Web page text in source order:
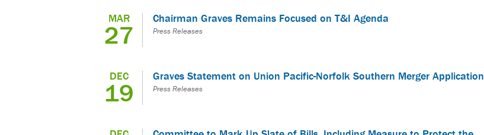
MAR
27
Chairman Graves Remains Focused on T&I Agenda
Press Releases
DEC
19
Graves Statement on Union Pacific-Norfolk Southern Merger Application
Press Releases